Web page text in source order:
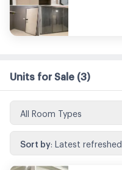
Units for Sale (3)
All Room Types
Sort by Latest refreshed